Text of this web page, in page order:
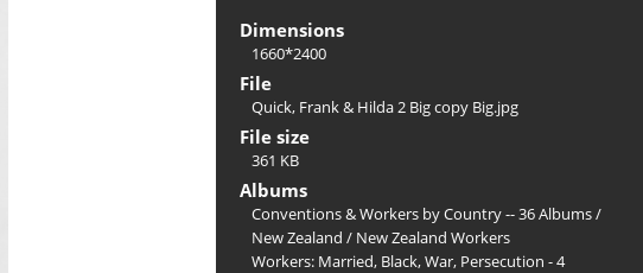
Dimensions
1660*2400
File
Quick, Frank & Hilda 2 Big copy Big.jpg
File size
361 KB
Albums
Conventions & Workers by Country -- 36 Albums/
New Zealand / New Zealand Workers
Workers: Married, Black, War, Persecution - 4